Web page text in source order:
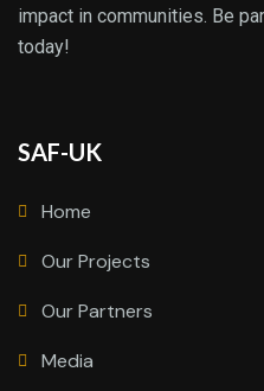
impact in communities. Be
today!
SAF-UK
Home
Our Projects
Our Partners
Media